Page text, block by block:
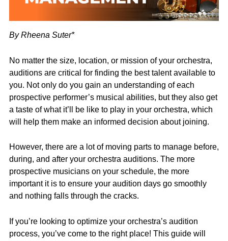
By Rheena Suter*
No matter the size, location, or mission of your orchestra,
auditions are critical for finding the best talent available to
you. Not only do you gain an understanding of each
prospective performer’s musical abilities, but they also get
a taste of what it’ll be like to play in your orchestra, which
will help them make an informed decision about joining.
However, there are a lot of moving parts to manage before,
during, and after your orchestra auditions. The more
prospective musicians on your schedule, the more
important it is to ensure your audition days go smoothly
and nothing falls through the cracks.
If you’re looking to optimize your orchestra’s audition
process, you’ve come to the right place! This guide will